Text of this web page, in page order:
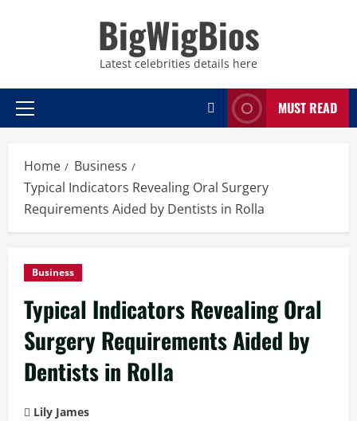
BigWigBios
Latest celebrities details here
Primary
MUST READ
Home
Business
Typical Indicators Revealing Oral Surgery
Requirements Aided by Dentists in Rolla
Business
Typical Indicators Revealing Oral
Surgery Requirements Aided by
Dentists in Rolla
Lily James